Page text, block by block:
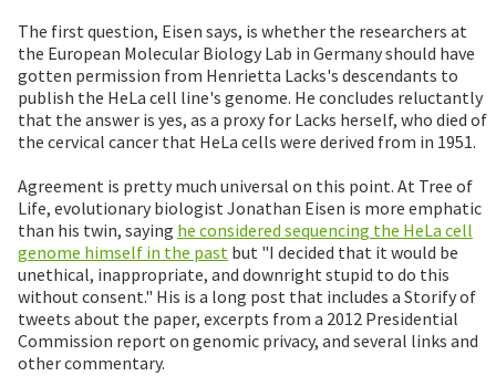
The first question, Eisen says, is whether the researchers at
the European Molecular Biology Lab in Germany should have
gotten permission from Henrietta Lacks's descendants to
publish the HeLa cell line's genome. He concludes reluctantly
that the answer is yes, as a proxy for Lacks herself, who died of
the cervical cancer that HeLa cells were derived from in 1951.
Agreement is pretty much universal on this point. At Tree of
Life, evolutionary biologist Jonathan Eisen is more emphatic
than his twin, saying he considered sequencing the HeLa cell
genome himself in the past but "I decided that it would be
unethical, inappropriate, and downright stupid to do this
without consent." His is a long post that includes a Storify of
tweets about the paper, excerpts from a 2012 Presidential
Commission report on genomic privacy, and several links and
other commentary.